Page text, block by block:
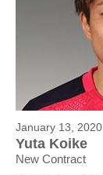
January 13, 2020
Yuta Koike
New Contract